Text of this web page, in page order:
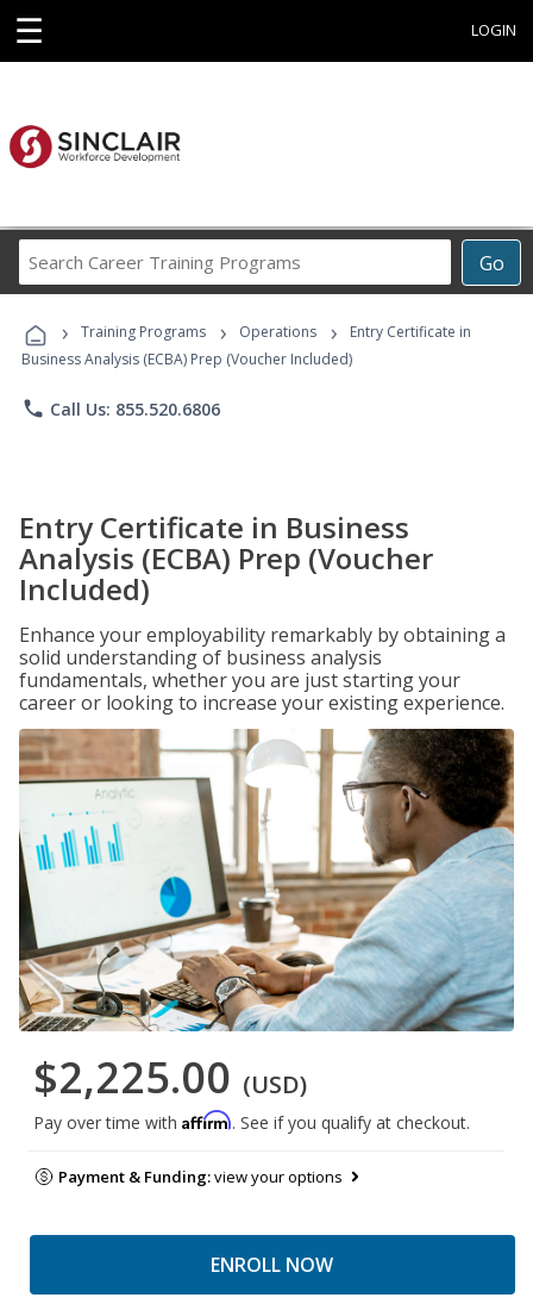
☰ LOGIN
Go
Career
Programs
› Training Programs › Operations ›
Entry Certificate in
Business Analysis (ECBA) Prep (Voucher Included)
phone Call Us: 855.520.6806
Entry Certificate in Business
Analysis (ECBA) Prep (Voucher
Included)
Enhance your employability remarkably by obtaining a
solid understanding of business analysis
fundamentals, whether you are just starting your
career or looking to increase your existing experience.
$2,225.00 (USD)
Pay over time with Affirm. See if you qualify at checkout.
Payment & Funding:view your options
ENROLL NOW